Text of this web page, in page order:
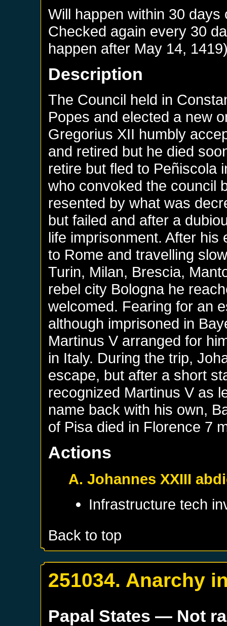
Will happen within 30 days
Checked again every 30
happen after May 14, 1419
Description
The Council held in
Popes and elected a new
Gregorius XII humbly
and retired but he died
retire but fled to Peñiscola
who convoked the council
resented by what was
but failed and after a
life imprisonment. After
to Rome and travelling
Turin, Milan, Brescia,
rebel city Bologna he
welcomed. Fearing for an
although imprisoned in
Martinus V arranged for
in Italy. During the trip,
escape, but after a short
recognized Martinus V as
name back with his own,
of Pisa died in Florence 7
Actions
A. Johannes XXIII
Infrastructure tech
Back to top
251034. Anarchy
Papal States — Not